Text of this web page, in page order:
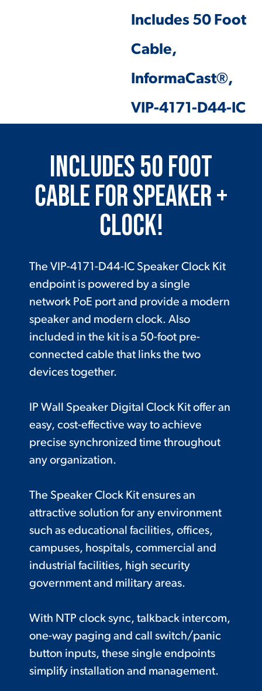
Includes 50 Foot
Cable,
InformaCast®,
VIP-4171-D44-IC
Includes 50 Foot
Cable for Speaker +
Clock!
The VIP-4171-D44-IC Speaker Clock Kit
endpoint is powered by a single
network PoE port and provide a modern
speaker and modern clock. Also
included in the kit is a 50-foot pre-
connected cable that links the two
devices together.
IP Wall Speaker Digital Clock Kit offer an
easy, cost-effective way to achieve
precise synchronized time throughout
any organization.
The Speaker Clock Kit ensures an
attractive solution for any environment
such as educational facilities, offices,
campuses, hospitals, commercial and
industrial facilities, high security
government and military areas.
With NTP clock sync, talkback intercom,
one-way paging and call switch/panic
button inputs, these single endpoints
simplify installation and management.